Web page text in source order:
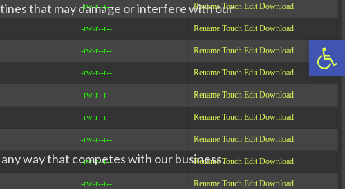
-rw-r--r-- Rename Touch Edit Download
-rw-r--r-- Rename Touch Edit Download
-rw-r--r-- Rename Touch Edit Download
-rw-r--r-- Rename Touch Edit Download
-rw-r--r-- Rename Touch Edit Download
-rw-r--r-- Rename Touch Edit Download
-rw-r--r-- Rename Touch Edit Download
-rw-r--r-- Rename Touch Edit Download
-rw-r--r-- Rename Touch Edit Download
that may damage or interfere with our
way that competes with our business.